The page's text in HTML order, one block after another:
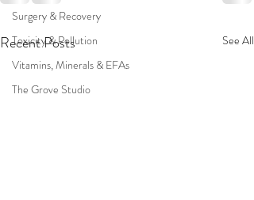
Surgery & Recovery
Toxicity & Pollution
Vitamins, Minerals & EFAs
The Grove Studio
Recent Posts See All